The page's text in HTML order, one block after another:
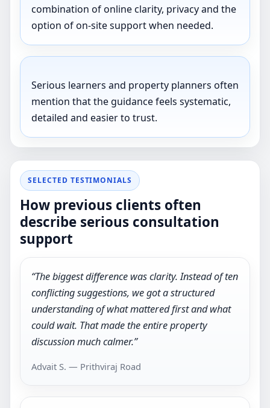
combination of online clarity, privacy and the
option of on-site support when needed.
Serious learners and property planners often
mention that the guidance feels systematic,
detailed and easier to trust.
SELECTED TESTIMONIALS
How previous clients often
describe serious consultation
support
“The biggest difference was clarity. Instead of ten
conflicting suggestions, we got a structured
understanding of what mattered first and what
could wait. That made the entire property
discussion much calmer.”
Advait S. — Prithviraj Road